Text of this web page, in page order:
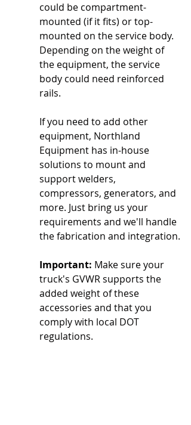
could be compartment-
mounted (if it fits) or top-
mounted on the service body.
Depending on the weight of
the equipment, the service
body could need reinforced
rails.
If you need to add other
equipment, Northland
Equipment has in-house
solutions to mount and
support welders,
compressors, generators, and
more. Just bring us your
requirements and we'll handle
the fabrication and integration.
Important: Make sure your
truck's GVWR supports the
added weight of these
accessories and that you
comply with local DOT
regulations.